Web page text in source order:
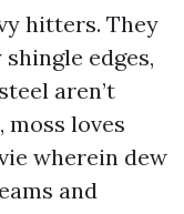
hitters. They
edges,
aren’t
moss loves
wherein dew
and